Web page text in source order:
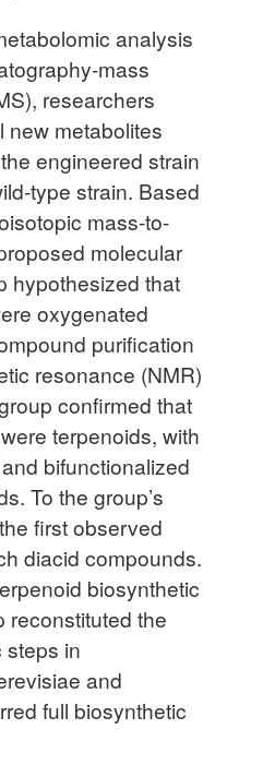
analysis
mass
researchers
new metabolites
engineered strain
type strain. Based
mass-to-
molecular
hypothesized that
oxygenated
purification
resonance (NMR)
confirmed that
terpenoids, with
bifunctionalized
To the group’s
first observed
diacid compounds.
biosynthetic
reconstituted the
steps in
and
full biosynthetic